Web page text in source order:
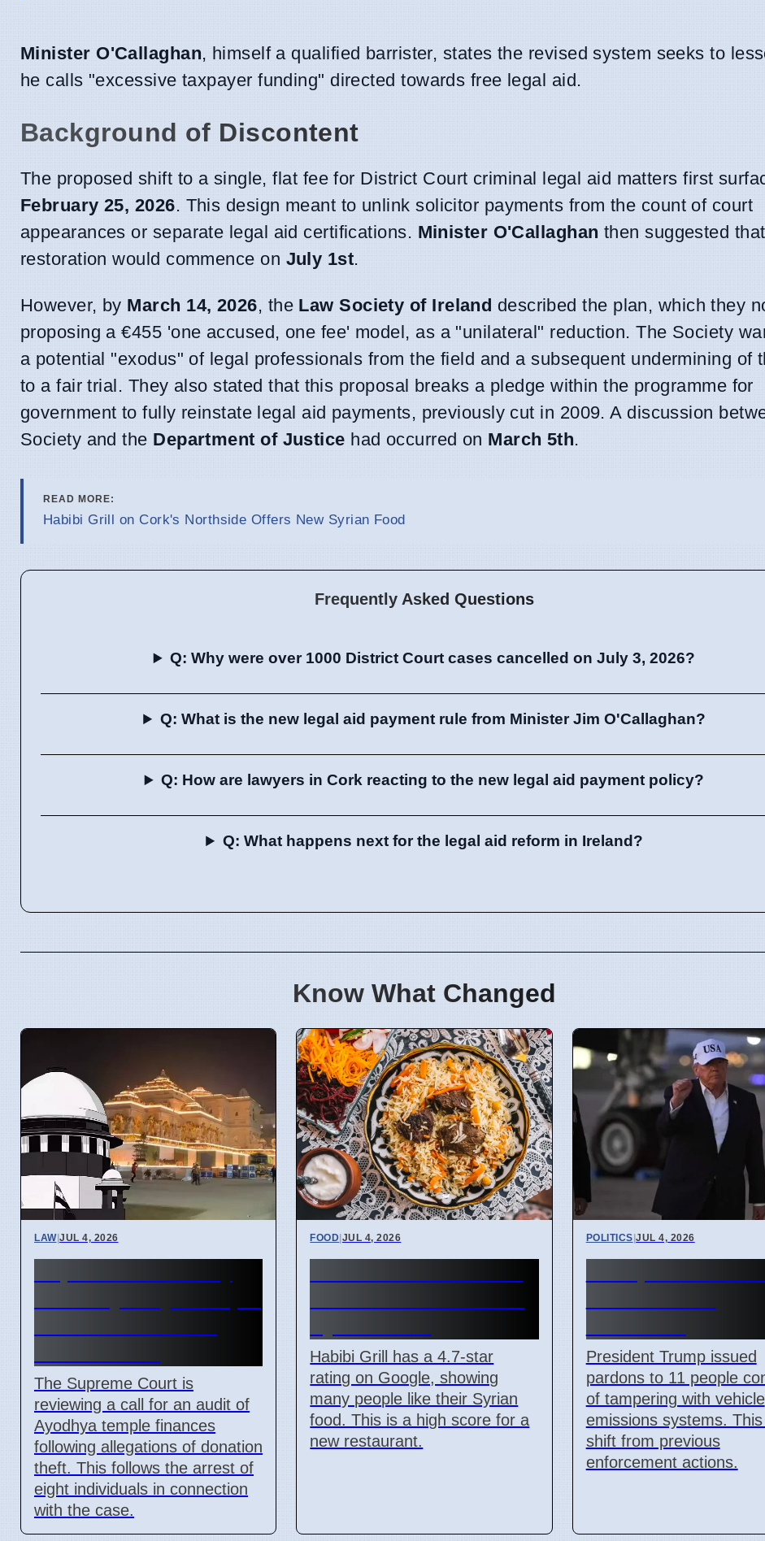
Minister O'Callaghan, himself a qualified barrister, states the revised system seeks to
he calls "excessive taxpayer funding" directed towards free legal aid.
Background of Discontent
The proposed shift to a single, flat fee for District Court criminal legal aid matters first
February 25, 2026. This design meant to unlink solicitor payments from the count of court
appearances or separate legal aid certifications. Minister O'Callaghan then suggested
restoration would commence on July 1st.
However, by March 14, 2026, the Law Society of Ireland described the plan, which they
proposing a €455 'one accused, one fee' model, as a "unilateral" reduction. The Society
a potential "exodus" of legal professionals from the field and a subsequent undermining of
to a fair trial. They also stated that this proposal breaks a pledge within the programme for
government to fully reinstate legal aid payments, previously cut in 2009. A discussion
Society and the Department of Justice had occurred on March 5th.
READ MORE:
Habibi Grill on Cork's Northside Offers New Syrian Food
Frequently Asked Questions
Q: Why were over 1000 District Court cases cancelled on July 3, 2026?
Q: What is the new legal aid payment rule from Minister Jim O'Callaghan?
Q: How are lawyers in Cork reacting to the new legal aid payment policy?
Q: What happens next for the legal aid reform in Ireland?
Know What Changed
LAW| JUL 4, 2026
The Supreme Court is
reviewing a call for an audit of
Ayodhya temple finances
following allegations of donation
theft. This follows the arrest of
eight individuals in connection
with the case.
FOOD JUL 4, 2026
Habibi Grill has a 4.7-star
rating on Google, showing
many people like their Syrian
food. This is a high score for a
new restaurant.
POLITICS |JUL 4, 2026
President Trump issued
pardons to 11 people
of tampering with vehicle
emissions systems.
shift from previous
enforcement actions.